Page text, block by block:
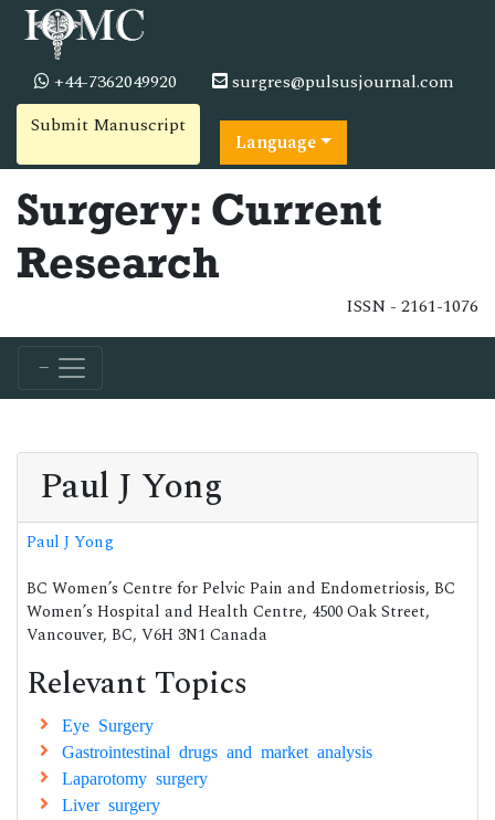
+44-7362049920
surgres@pulsusjournal.com
Submit Manuscript
Language
Surgery: Current
Research
ISSN - 2161-1076
Paul J Yong
Paul J Yong
BC Women’s Centre for Pelvic Pain and Endometriosis, BC
Women’s Hospital and Health Centre, 4500 Oak Street,
Vancouver, BC, V6H 3N1 Canada
Relevant Topics
Eye Surgery
Gastrointestinal drugs and market analysis
Laparotomy surgery
Liver surgery